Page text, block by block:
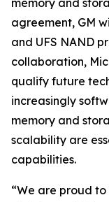
memory and
agreement, GM
and UFS NAND
collaboration,
qualify future
increasingly
memory and
scalability are
capabilities.
“We are proud